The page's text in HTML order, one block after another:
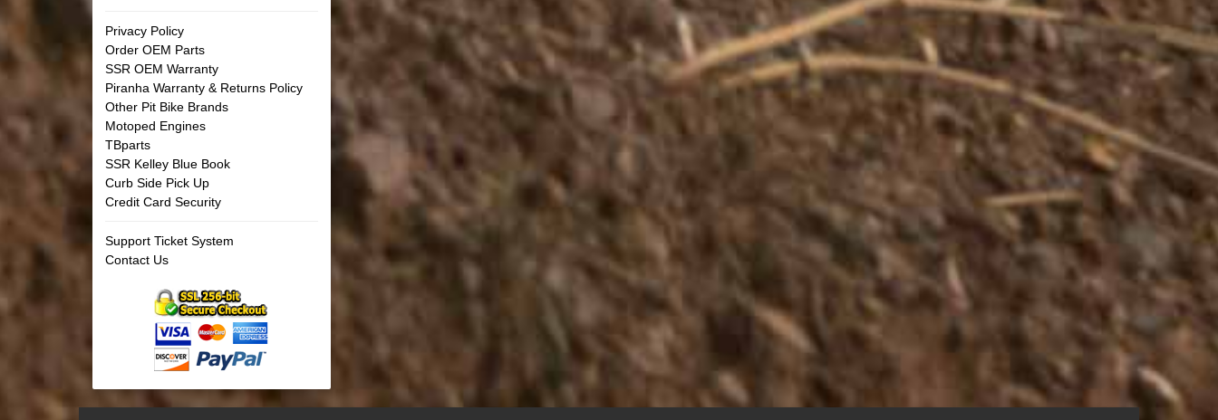
Privacy Policy
Order OEM Parts
SSR OEM Warranty
Piranha Warranty & Returns Policy
Other Pit Bike Brands
Motoped Engines
TBparts
SSR Kelley Blue Book
Curb Side Pick Up
Credit Card Security
Support Ticket System
Contact Us